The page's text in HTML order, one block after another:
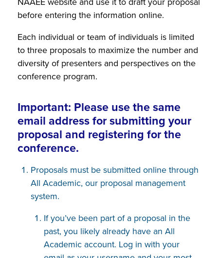
before entering the information online.
Each individual or team of individuals is limited
to three proposals to maximize the number and
diversity of presenters and perspectives on the
conference program.
Important: Please use the same
email address for submitting your
proposal and registering for the
conference.
Proposals must be submitted online through
All Academic, our proposal management
system.
If you’ve been part of a proposal in the
past, you likely already have an All
Academic account. Log in with your